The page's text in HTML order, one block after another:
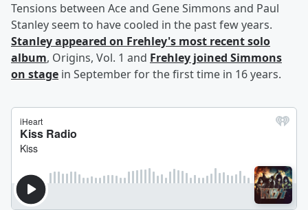
Tensions between Ace and Gene Simmons and Paul
Stanley seem to have cooled in the past few years.
Stanley appeared on Frehley's most recent solo
album, Origins, Vol. 1 and Frehley joined Simmons
on stage in September for the first time in 16 years.